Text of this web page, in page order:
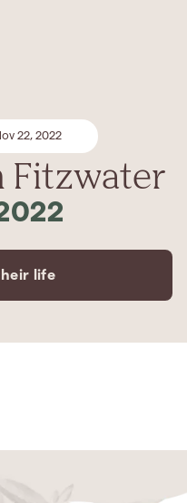
22, 2022
Fitzwater
life